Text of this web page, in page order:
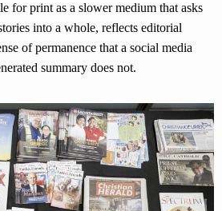
for print as a slower medium that asks
into a whole, reflects editorial
of permanence that a social media
summary does not.